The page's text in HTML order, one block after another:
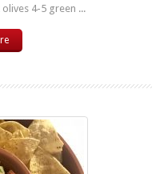
olives 4-5 green ...